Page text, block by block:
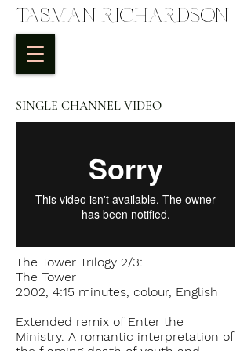
TASMAN RICHARDSON
SINGLE CHANNEL VIDEO
The Tower Trilogy 2/3:
The Tower
2002, 4:15 minutes, colour, English
Extended remix of Enter the
Ministry. A romantic interpretation of